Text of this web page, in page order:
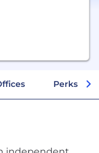
Perks +